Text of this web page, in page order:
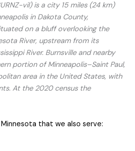
vil) is a city 15 miles (24 km)
in Dakota County,
on a bluff overlooking the
River, upstream from its
River. Burnsville and nearby
portion of Minneapolis–Saint Paul,
area in the United States, with
At the 2020 census the
that we also serve: